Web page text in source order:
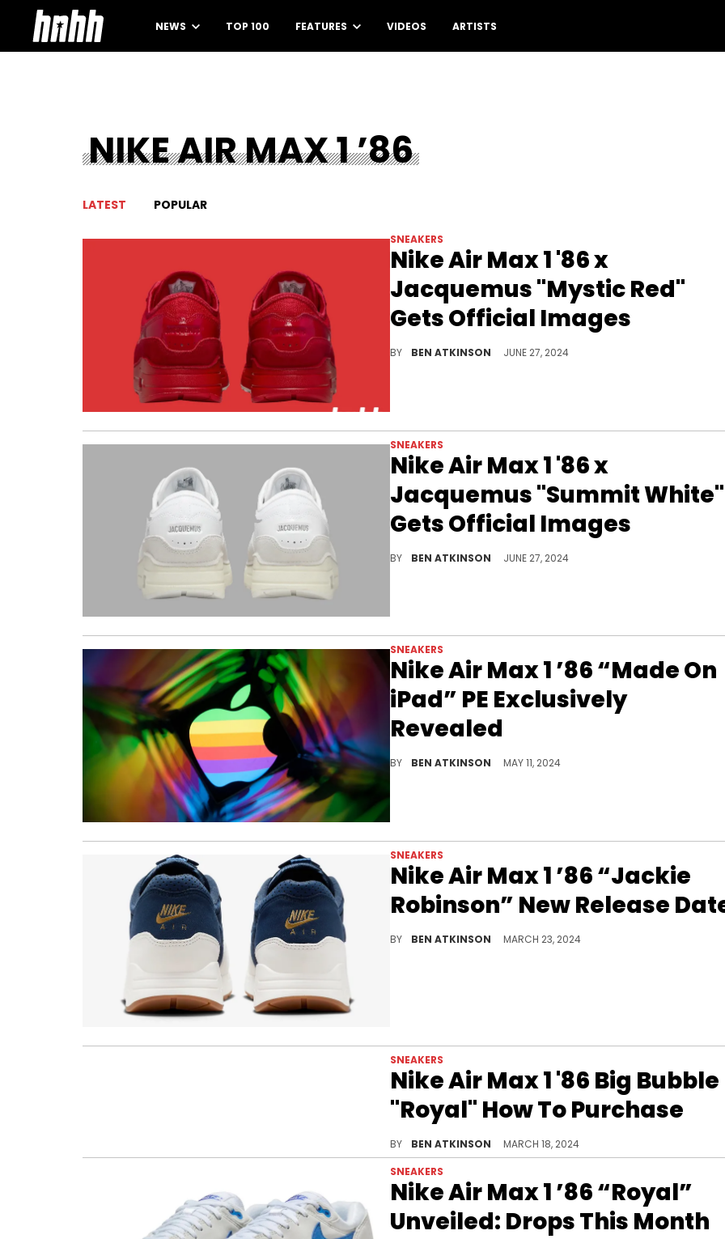
NEWS TOP 100 FEATURES VIDEOS ARTISTS
NIKE AIR MAX 1 ’86
LATEST POPULAR
SNEAKERS
Nike Air Max 1 '86 x
Jacquemus "Mystic Red"
Gets Official Images
BY BEN ATKINSON JUNE 27, 2024
SNEAKERS
Nike Air Max 1 '86 x
Jacquemus "Summit White"
Gets Official Images
BY BEN ATKINSON JUNE 27, 2024
SNEAKERS
Nike Air Max 1 ’86 “Made On
iPad” PE Exclusively
Revealed
BY BEN ATKINSON MAY 11, 2024
SNEAKERS
Nike Air Max 1 ’86 “Jackie
Robinson” New Release
BY BEN ATKINSON MARCH 23, 2024
SNEAKERS
Nike Air Max 1 '86 Big Bubble
"Royal" How To Purchase
BY BEN ATKINSON
MARCH 18, 2024
SNEAKERS
Nike Air Max 1 ’86 “Royal”
Unveiled: Drops This Month